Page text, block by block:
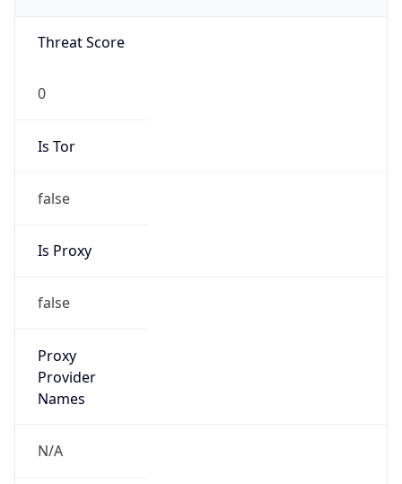
Threat Score
0
Is Tor
false
Is Proxy
false
Proxy
Provider
Names
N/A